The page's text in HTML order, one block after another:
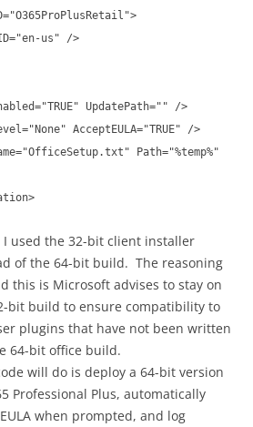
us" />
UpdatePath="" />
AcceptEULA="TRUE" />
Path="%temp%"
I used the 32-bit client installer
of the 64-bit build. The reasoning
this is Microsoft advises to stay on
bit build to ensure compatibility to
plugins that have not been written
64-bit office build.
will do is deploy a 64-bit version
Professional Plus, automatically
when prompted, and log